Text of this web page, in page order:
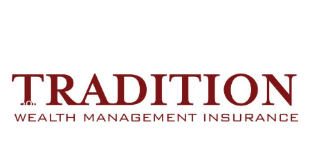
About